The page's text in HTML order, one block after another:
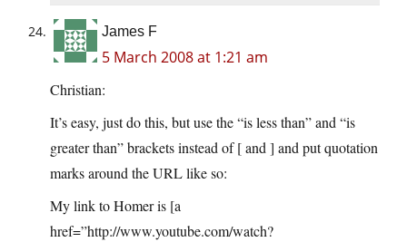
James F
5 March 2008 at 1:21 am
Christian:
It’s easy, just do this, but use the “is less than” and “is
greater than” brackets instead of [ and ] and put quotation
marks around the URL like so:
My link to Homer is [a
href=”http://www.youtube.com/watch?